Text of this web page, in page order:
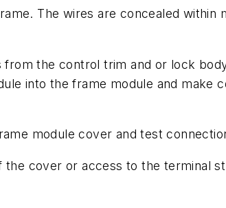
The wires are concealed within
from the control trim and or lock
into the frame module and make
module cover and test
cover or access to the terminal